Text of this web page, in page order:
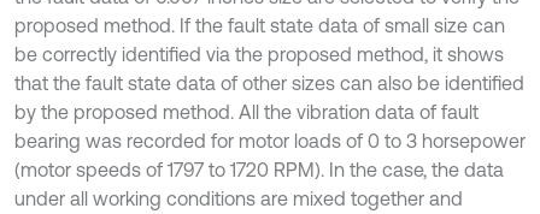
proposed method. If the fault state data of small size can
be correctly identified via the proposed method, it shows
that the fault state data of other sizes can also be identified
by the proposed method. All the vibration data of fault
bearing was recorded for motor loads of 0 to 3 horsepower
(motor speeds of 1797 to 1720 RPM). In the case, the data
under all working conditions are mixed together and